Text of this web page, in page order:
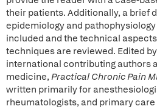
their patients. Additionally, a brief
epidemiology and
included and the technical
techniques are reviewed. Edited
international contributing authors
medicine, Practical Chronic Pain
written primarily for
rheumatologists, and primary